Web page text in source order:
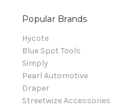
Popular Brands
Hycote
Blue Spot Tools
Simply
Pearl Automotive
Draper
Streetwize Accessories